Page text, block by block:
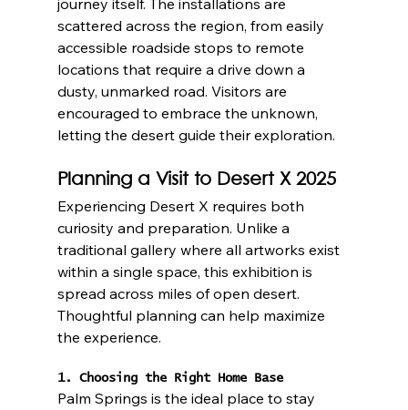
journey itself. The installations are
scattered across the region, from easily
accessible roadside stops to remote
locations that require a drive down a
dusty, unmarked road. Visitors are
encouraged to embrace the unknown,
letting the desert guide their exploration.
Planning a Visit to Desert X 2025
Experiencing Desert X requires both
curiosity and preparation. Unlike a
traditional gallery where all artworks exist
within a single space, this exhibition is
spread across miles of open desert.
Thoughtful planning can help maximize
the experience.
1. Choosing the Right Home Base
Palm Springs is the ideal place to stay